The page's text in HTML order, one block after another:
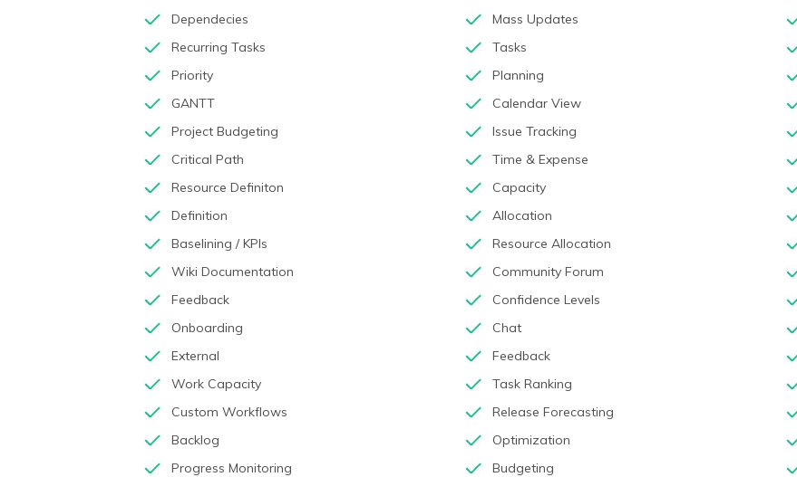
Dependecies
Mass Updates
Recurring Tasks
Tasks
Priority
Planning
GANTT
Calendar View
Project Budgeting
Issue Tracking
Critical Path
Time & Expense
Resource Definiton
Capacity
Definition
Allocation
Baselining / KPIs
Resource Allocation
Wiki Documentation
Community Forum
Feedback
Confidence Levels
Onboarding
Chat
External
Feedback
Work Capacity
Task Ranking
Custom Workflows
Release Forecasting
Backlog
Optimization
Progress Monitoring
Budgeting